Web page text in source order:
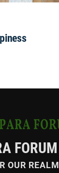
FORUM
OUR REALM